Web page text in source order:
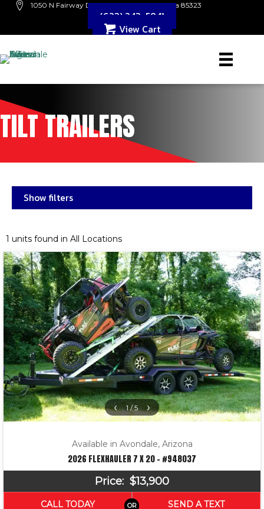
1050 N Fairway Dr. B109 Avondale, Arizona 85323
(623) 243-5841
View Cart
TILT TRAILERS
Show filters
1 units found in All Locations
‹ 1 / 5 ›
Available in Avondale, Arizona
2026 FLEXHAULER 7 X 20 – #948037
Price: $13,900
CALL TODAY SEND A TEXT